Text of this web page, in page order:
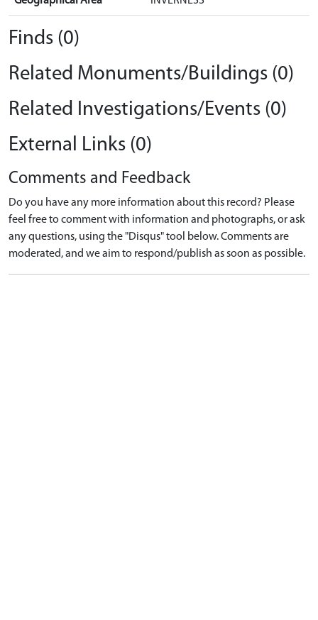
Finds (0)
Related Monuments/Buildings (0)
Related Investigations/Events (0)
External Links (0)
Comments and Feedback
Do you have any more information about this record? Please
feel free to comment with information and photographs, or ask
any questions, using the "Disqus" tool below. Comments are
moderated, and we aim to respond/publish as soon as possible.